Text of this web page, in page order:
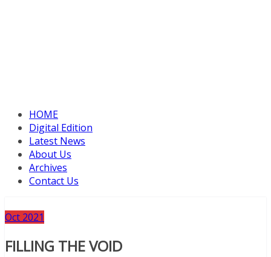
HOME
Digital Edition
Latest News
About Us
Archives
Contact Us
Oct 2021
FILLING THE VOID